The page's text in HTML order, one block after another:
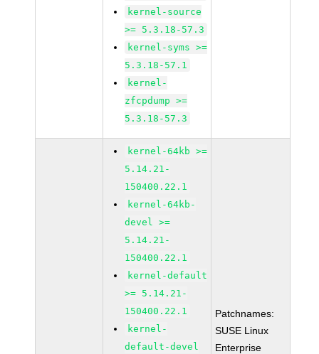
kernel-source
>= 5.3.18-57.3
kernel-syms >=
5.3.18-57.1
kernel-
zfcpdump >=
5.3.18-57.3
kernel-64kb >=
5.14.21-
150400.22.1
kernel-64kb-
devel >=
5.14.21-
150400.22.1
kernel-default
>= 5.14.21-
150400.22.1
kernel-
default-devel
Patchnames:
SUSE Linux
Enterprise